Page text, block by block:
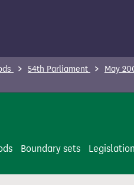
54th Parliament May
Boundary sets